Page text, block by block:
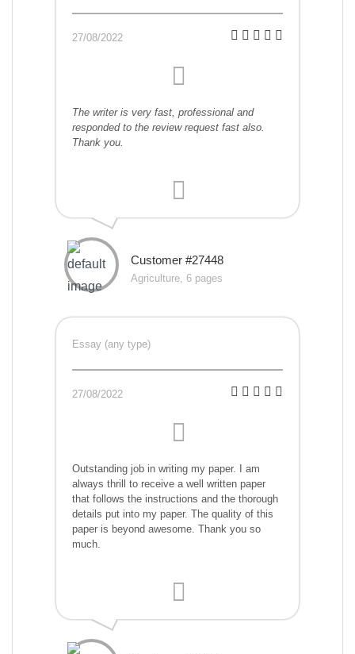
27/08/2022
The writer is very fast, professional and
responded to the review request fast also.
Thank you.
Customer #27448
Agriculture, 6 pages
Essay (any type)
27/08/2022
Outstanding job in writing my paper. I am
always thrill to receive a well written paper
that follows the instructions and the thorough
details put into my paper. The quality of this
paper is beyond awesome. Thank you so
much.